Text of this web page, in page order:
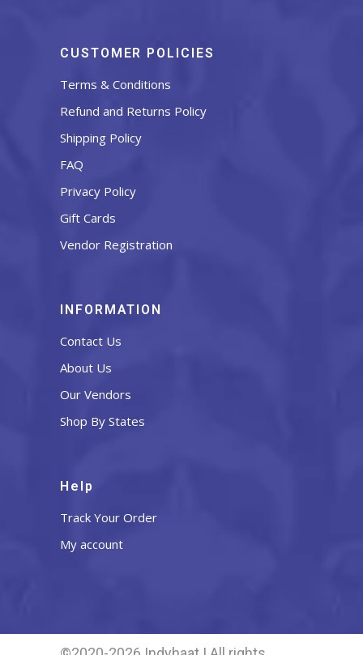
CUSTOMER POLICIES
Terms & Conditions
Refund and Returns Policy
Shipping Policy
FAQ
Privacy Policy
Gift Cards
Vendor Registration
INFORMATION
Contact Us
About Us
Our Vendors
Shop By States
Help
Track Your Order
My account